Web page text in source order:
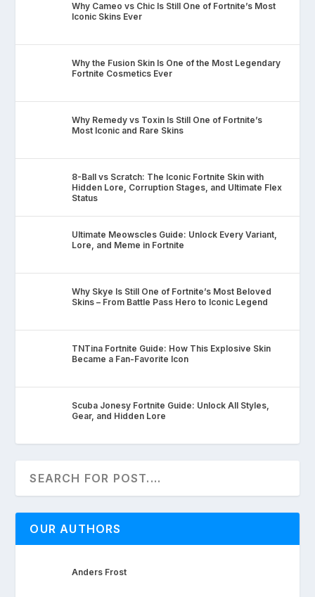
Why Cameo vs Chic Is Still One of Fortnite’s Most
Iconic Skins Ever
Why the Fusion Skin Is One of the Most Legendary
Fortnite Cosmetics Ever
Why Remedy vs Toxin Is Still One of Fortnite’s
Most Iconic and Rare Skins
8-Ball vs Scratch: The Iconic Fortnite Skin with
Hidden Lore, Corruption Stages, and Ultimate Flex
Status
Ultimate Meowscles Guide: Unlock Every Variant,
Lore, and Meme in Fortnite
Why Skye Is Still One of Fortnite’s Most Beloved
Skins – From Battle Pass Hero to Iconic Legend
TNTina Fortnite Guide: How This Explosive Skin
Became a Fan-Favorite Icon
Scuba Jonesy Fortnite Guide: Unlock All Styles,
Gear, and Hidden Lore
OUR AUTHORS
Anders Frost